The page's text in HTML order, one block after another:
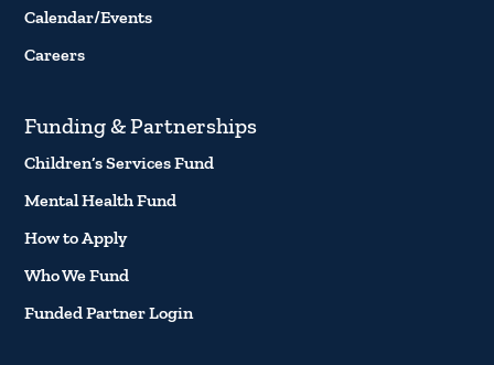
Calendar/Events
Careers
Funding & Partnerships
Children’s Services Fund
Mental Health Fund
How to Apply
Who We Fund
Funded Partner Login